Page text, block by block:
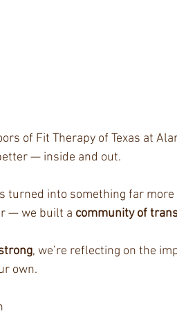
of Fit Therapy of Texas at
— inside and out.
turned into something far more
— we built a community of
, we’re reflecting on the
own.